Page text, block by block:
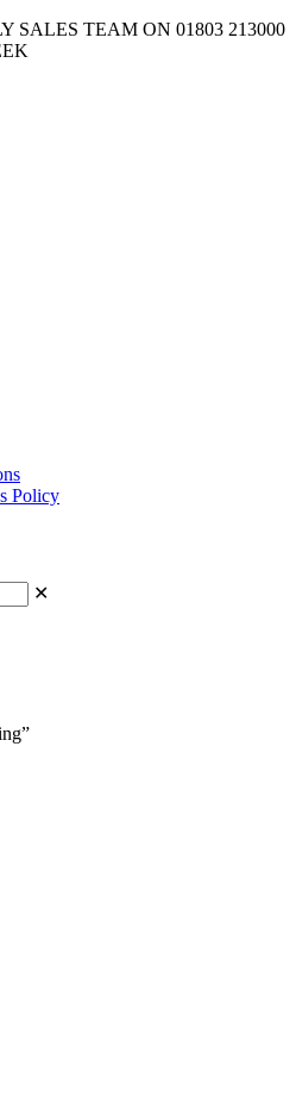
SALES TEAM ON 01803 213000
Policy
✕